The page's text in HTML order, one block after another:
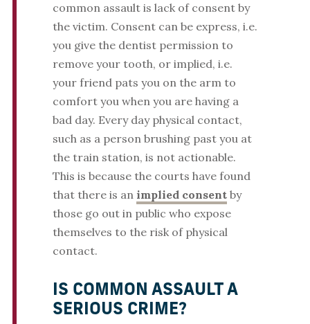
common assault is lack of consent by
the victim. Consent can be express, i.e.
you give the dentist permission to
remove your tooth, or implied, i.e.
your friend pats you on the arm to
comfort you when you are having a
bad day. Every day physical contact,
such as a person brushing past you at
the train station, is not actionable.
This is because the courts have found
that there is an implied consentby
those go out in public who expose
themselves to the risk of physical
contact.
IS COMMON ASSAULT A
SERIOUS CRIME?